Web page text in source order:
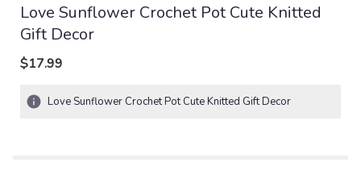
Love Sunflower Crochet Pot Cute Knitted
Gift Decor
$17.99
Love Sunflower Crochet Pot Cute Knitted Gift Decor